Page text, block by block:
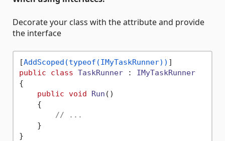
Decorate your class with the attribute and provide
the interface
[AddScoped(typeof(IMyTaskRunner))
public
class TaskRunner : IMyTaskRunner
{
public void Run ()
    {
// ...
    }
}